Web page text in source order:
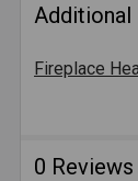
Fireplace
0 Reviews